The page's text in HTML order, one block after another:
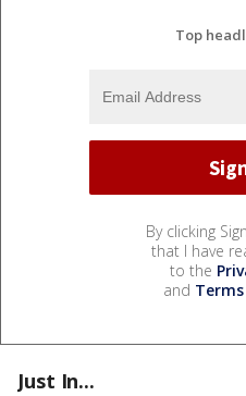
Top
By clicking
that I have
to the
and
Just In...